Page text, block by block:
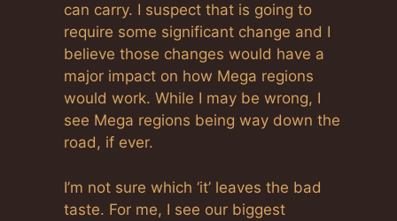
can carry. I suspect that is going to
require some significant change and I
believe those changes would have a
major impact on how Mega regions
would work. While I may be wrong, I
see Mega regions being way down the
road, if ever.
I’m not sure which ‘it’ leaves the bad
taste. For me, I see our biggest